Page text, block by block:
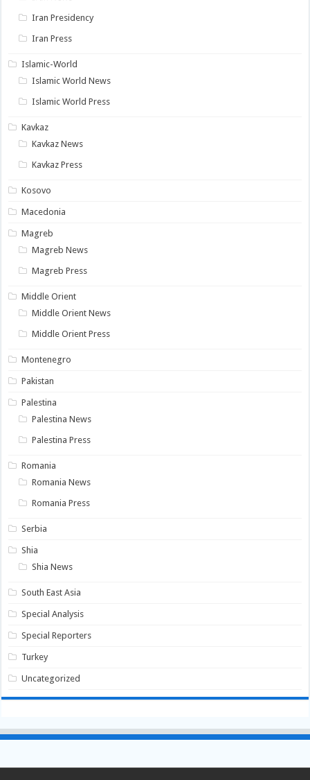
Iran Presidency
Iran Press
Islamic-World
Islamic World News
Islamic World Press
Kavkaz
Kavkaz News
Kavkaz Press
Kosovo
Macedonia
Magreb
Magreb News
Magreb Press
Middle Orient
Middle Orient News
Middle Orient Press
Montenegro
Pakistan
Palestina
Palestina News
Palestina Press
Romania
Romania News
Romania Press
Serbia
Shia
Shia News
South East Asia
Special Analysis
Special Reporters
Turkey
Uncategorized